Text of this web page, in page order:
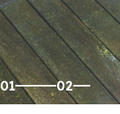
Professional
Serving the Blue
01 02